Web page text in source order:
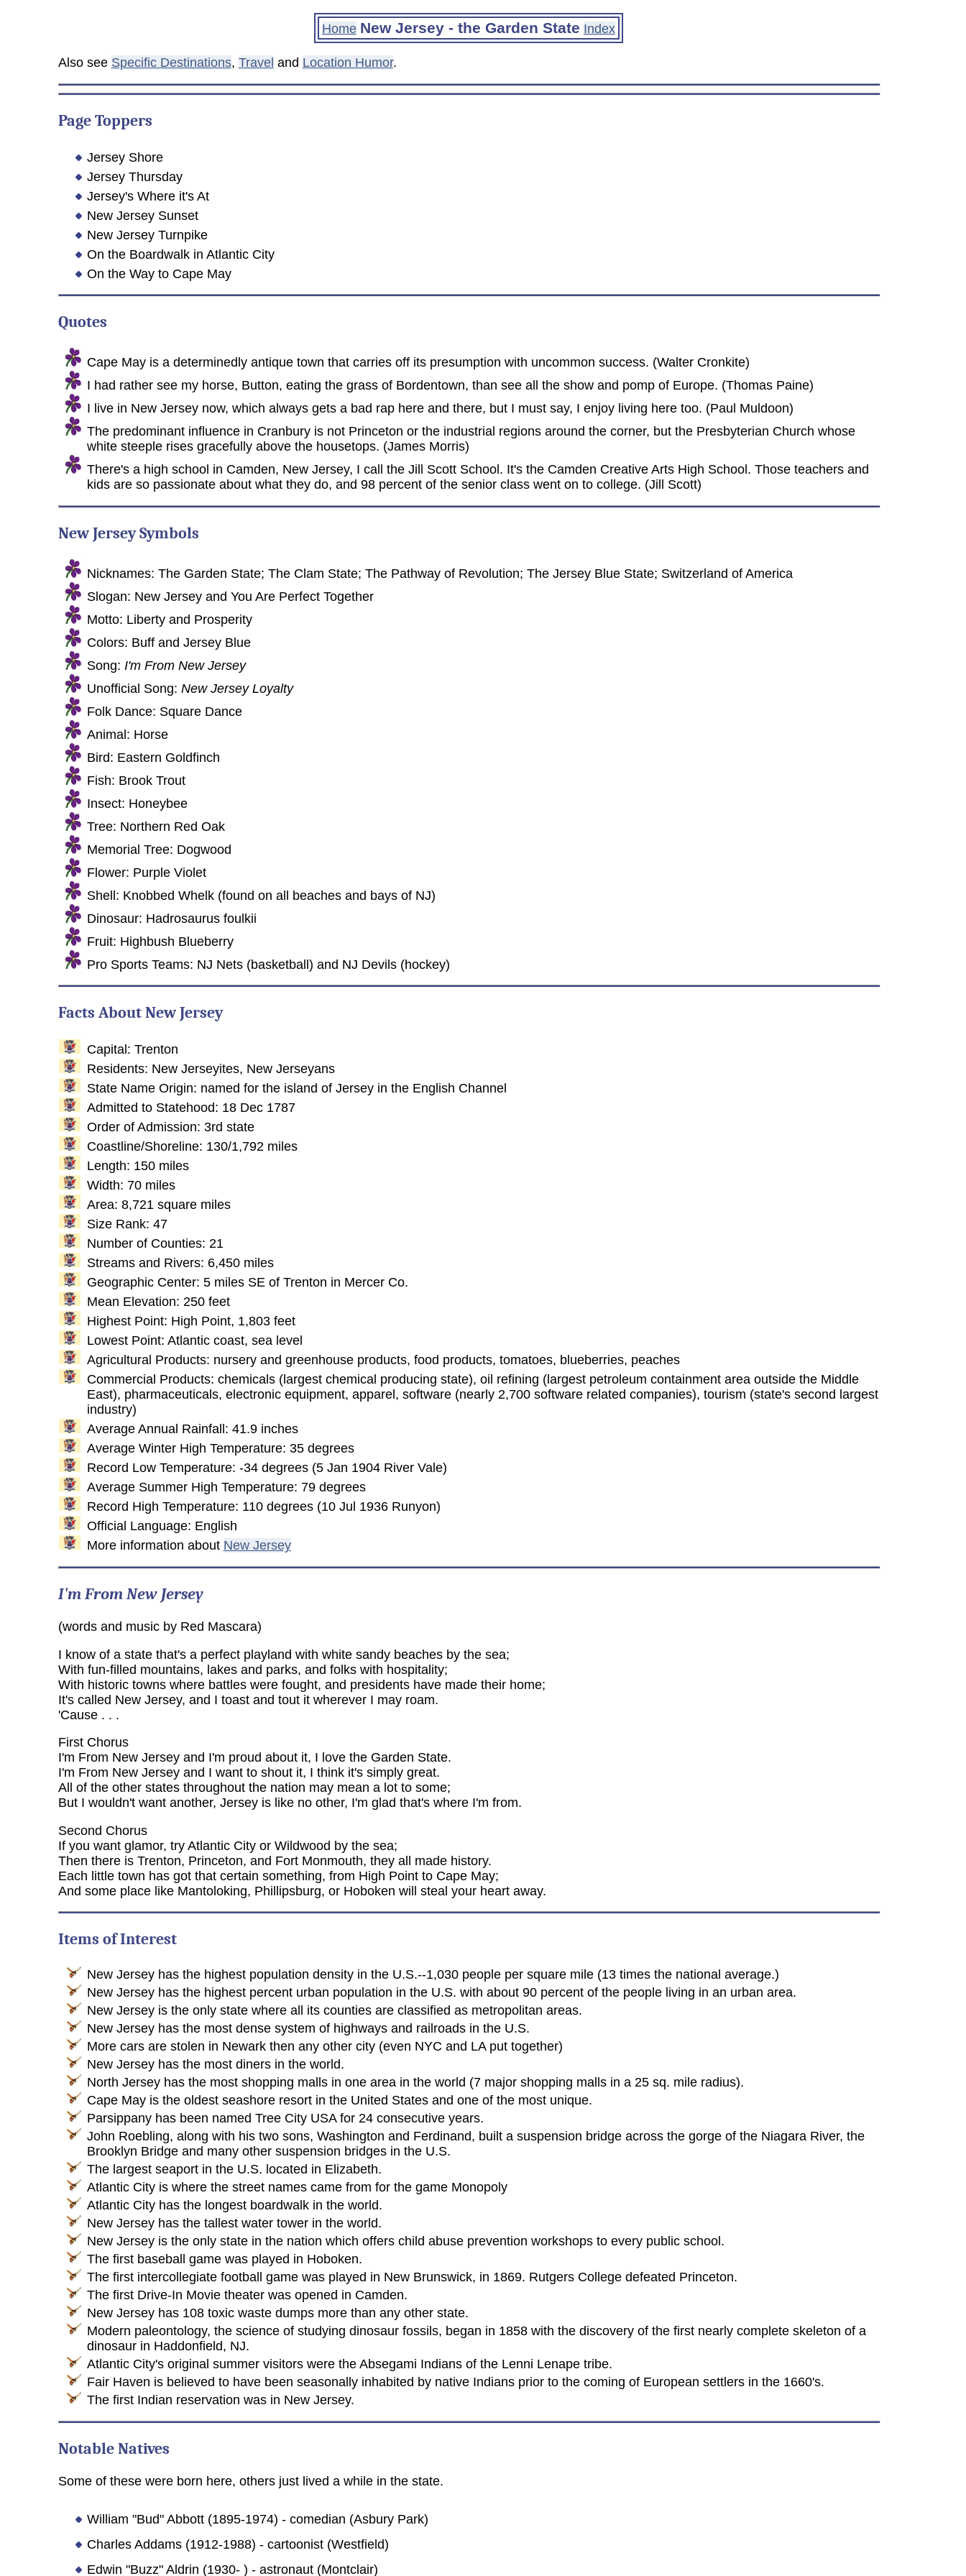
Home New Jersey - the Garden State Index
Also see Specific Destinations, Travel and Location Humor.
Page Toppers
Jersey Shore
Jersey Thursday
Jersey's Where it's At
New Jersey Sunset
New Jersey Turnpike
On the Boardwalk in Atlantic City
On the Way to Cape May
Quotes
Cape May is a determinedly antique town that carries off its presumption with uncommon success. (Walter Cronkite)
I had rather see my horse, Button, eating the grass of Bordentown, than see all the show and pomp of Europe. (Thomas Paine)
I live in New Jersey now, which always gets a bad rap here and there, but I must say, I enjoy living here too. (Paul Muldoon)
The predominant influence in Cranbury is not Princeton or the industrial regions around the corner, but the Presbyterian Church whose
white steeple rises gracefully above the housetops. (James Morris)
There's a high school in Camden, New Jersey, I call the Jill Scott School. It's the Camden Creative Arts High School. Those teachers and
kids are so passionate about what they do, and 98 percent of the senior class went on to college. (Jill Scott)
New Jersey Symbols
Nicknames: The Garden State; The Clam State; The Pathway of Revolution; The Jersey Blue State; Switzerland of America
Slogan: New Jersey and You Are Perfect Together
Motto: Liberty and Prosperity
Colors: Buff and Jersey Blue
Song: I'm From New Jersey
Unofficial Song: New Jersey Loyalty
Folk Dance: Square Dance
Animal: Horse
Bird: Eastern Goldfinch
Fish: Brook Trout
Insect: Honeybee
Tree: Northern Red Oak
Memorial Tree: Dogwood
Flower: Purple Violet
Shell: Knobbed Whelk (found on all beaches and bays of NJ)
Dinosaur: Hadrosaurus foulkii
Fruit: Highbush Blueberry
Pro Sports Teams: NJ Nets (basketball) and NJ Devils (hockey)
Facts About New Jersey
Capital: Trenton
Residents: New Jerseyites, New Jerseyans
State Name Origin: named for the island of Jersey in the English Channel
Admitted to Statehood: 18 Dec 1787
Order of Admission: 3rd state
Coastline/Shoreline: 130/1,792 miles
Length: 150 miles
Width: 70 miles
Area: 8,721 square miles
Size Rank: 47
Number of Counties: 21
Streams and Rivers: 6,450 miles
Geographic Center: 5 miles SE of Trenton in Mercer Co.
Mean Elevation: 250 feet
Highest Point: High Point, 1,803 feet
Lowest Point: Atlantic coast, sea level
Agricultural Products: nursery and greenhouse products, food products, tomatoes, blueberries, peaches
Commercial Products: chemicals (largest chemical producing state), oil refining (largest petroleum containment area outside the Middle
East), pharmaceuticals, electronic equipment, apparel, software (nearly 2,700 software related companies), tourism (state's second largest
industry)
Average Annual Rainfall: 41.9 inches
Average Winter High Temperature: 35 degrees
Record Low Temperature: -34 degrees (5 Jan 1904 River Vale)
Average Summer High Temperature: 79 degrees
Record High Temperature: 110 degrees (10 Jul 1936 Runyon)
Official Language: English
More information about New Jersey
I'm From New Jersey
(words and music by Red Mascara)
I know of a state that's a perfect playland with white sandy beaches by the sea;
With fun-filled mountains, lakes and parks, and folks with hospitality;
With historic towns where battles were fought, and presidents have made their home;
It's called New Jersey, and I toast and tout it wherever I may roam.
'Cause . . .
First Chorus
I'm From New Jersey and I'm proud about it, I love the Garden State.
I'm From New Jersey and I want to shout it, I think it's simply great.
All of the other states throughout the nation may mean a lot to some;
But I wouldn't want another, Jersey is like no other, I'm glad that's where I'm from.
Second Chorus
If you want glamor, try Atlantic City or Wildwood by the sea;
Then there is Trenton, Princeton, and Fort Monmouth, they all made history.
Each little town has got that certain something, from High Point to Cape May;
And some place like Mantoloking, Phillipsburg, or Hoboken will steal your heart away.
Items of Interest
New Jersey has the highest population density in the U.S.--1,030 people per square mile (13 times the national average.)
New Jersey has the highest percent urban population in the U.S. with about 90 percent of the people living in an urban area.
New Jersey is the only state where all its counties are classified as metropolitan areas.
New Jersey has the most dense system of highways and railroads in the U.S.
More cars are stolen in Newark then any other city (even NYC and LA put together)
New Jersey has the most diners in the world.
North Jersey has the most shopping malls in one area in the world (7 major shopping malls in a 25 sq. mile radius).
Cape May is the oldest seashore resort in the United States and one of the most unique.
Parsippany has been named Tree City USA for 24 consecutive years.
John Roebling, along with his two sons, Washington and Ferdinand, built a suspension bridge across the gorge of the Niagara River, the
Brooklyn Bridge and many other suspension bridges in the U.S.
The largest seaport in the U.S. located in Elizabeth.
Atlantic City is where the street names came from for the game Monopoly
Atlantic City has the longest boardwalk in the world.
New Jersey has the tallest water tower in the world.
New Jersey is the only state in the nation which offers child abuse prevention workshops to every public school.
The first baseball game was played in Hoboken.
The first intercollegiate football game was played in New Brunswick, in 1869. Rutgers College defeated Princeton.
The first Drive-In Movie theater was opened in Camden.
New Jersey has 108 toxic waste dumps more than any other state.
Modern paleontology, the science of studying dinosaur fossils, began in 1858 with the discovery of the first nearly complete skeleton of a
dinosaur in Haddonfield, NJ.
Atlantic City's original summer visitors were the Absegami Indians of the Lenni Lenape tribe.
Fair Haven is believed to have been seasonally inhabited by native Indians prior to the coming of European settlers in the 1660's.
The first Indian reservation was in New Jersey.
Notable Natives
Some of these were born here, others just lived a while in the state.
William "Bud" Abbott (1895-1974) - comedian (Asbury Park)
Charles Addams (1912-1988) - cartoonist (Westfield)
Edwin "Buzz" Aldrin (1930- ) - astronaut (Montclair)